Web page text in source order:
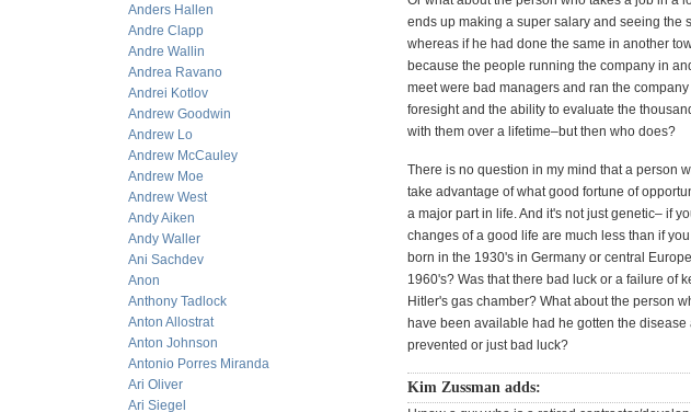
Anders Hallen
Andre Clapp
Andre Wallin
Andrea Ravano
Andrei Kotlov
Andrew Goodwin
Andrew Lo
Andrew McCauley
Andrew Moe
Andrew West
Andy Aiken
Andy Waller
Ani Sachdev
Anon
Anthony Tadlock
Anton Allostrat
Anton Johnson
Antonio Porres Miranda
Ari Oliver
Ari Siegel
ends up making a super salary and seeing the
whereas if he had done the same in another
because the people running the company in
meet were bad managers and ran the
foresight and the ability to evaluate the
with them over a lifetime–but then who does?
There is no question in my mind that a person
take advantage of what good fortune of
a major part in life. And it's not just genetic– if
changes of a good life are much less than if
born in the 1930's in Germany or central
1960's? Was that there bad luck or a failure of
Hitler's gas chamber? What about the person
have been available had he gotten the
prevented or just bad luck?
Kim Zussman adds: